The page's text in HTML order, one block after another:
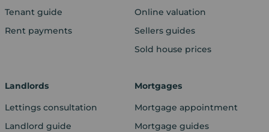
Tenant guide
Rent payments
Online valuation
Sellers guides
Sold house prices
Landlords
Lettings consultation
Landlord guide
Mortgages
Mortgage appointment
Mortgage guides